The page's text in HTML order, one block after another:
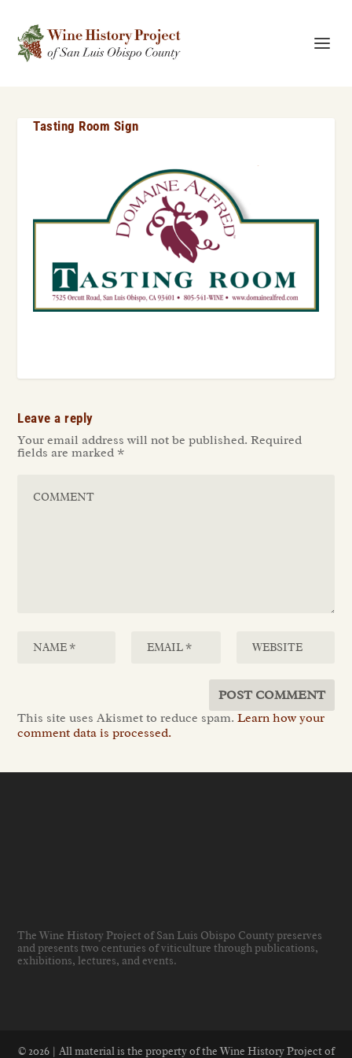
Tasting Room Sign
Leave a reply
Your email address will not be published. Required
fields are marked *
This site uses Akismet to reduce spam.Learn how your
comment data is processed.
The Wine History Project of San Luis Obispo County preserves
and presents two centuries of viticulture through publications,
exhibitions, lectures, and events.
© 2026 | All material is the property of the Wine History Project of